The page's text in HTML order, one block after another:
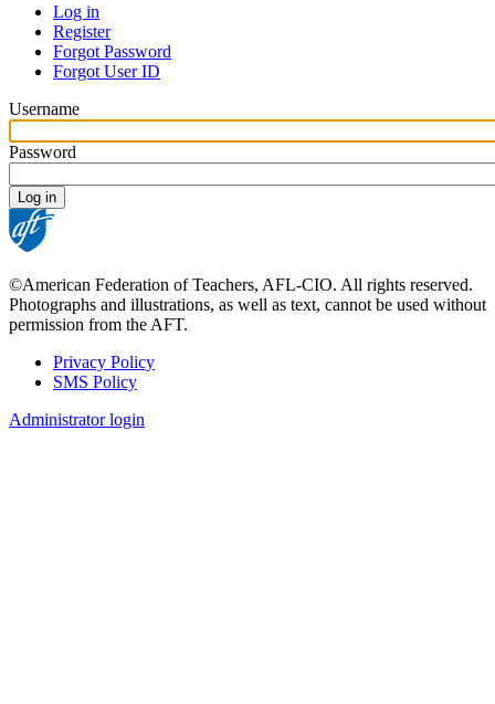
Primary
tabs
Log in
Register
Forgot Password
Forgot User ID
Username
Password
©American Federation of Teachers, AFL-CIO. All rights reserved.
Photographs and illustrations, as well as text, cannot be used without
permission from the AFT.
Footer
Privacy Policy
SMS Policy
Administrator login